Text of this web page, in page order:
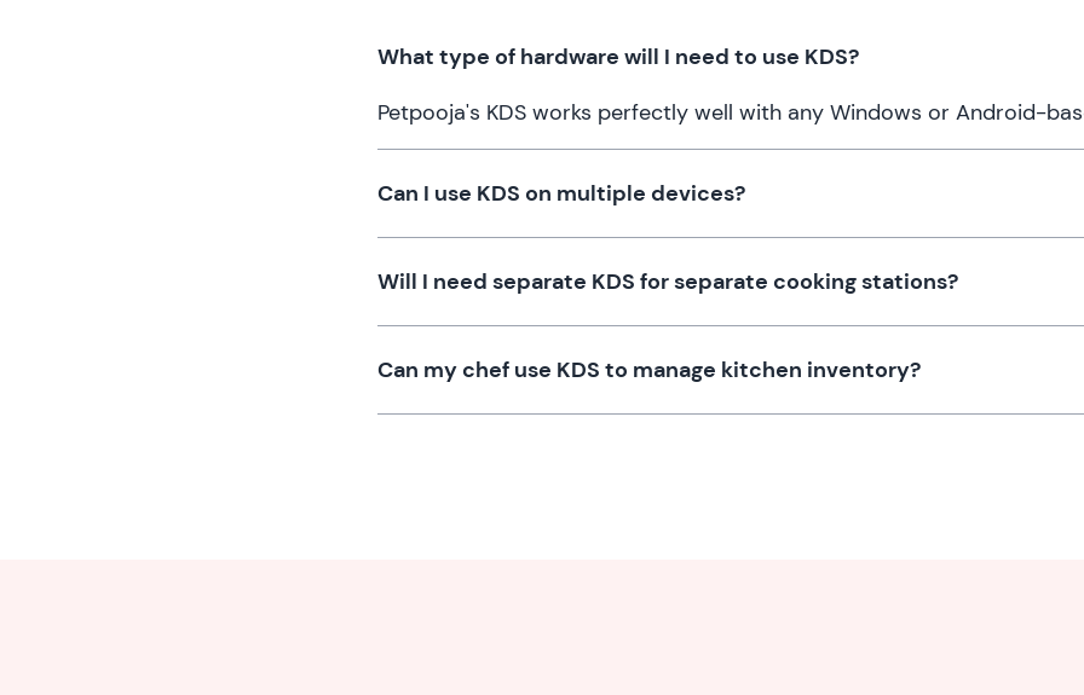
What type of hardware will I need to use KDS?
Petpooja's KDS works perfectly well with any Windows or Android-
Can I use KDS on multiple devices?
Will I need separate KDS for separate cooking stations?
Can my chef use KDS to manage kitchen inventory?